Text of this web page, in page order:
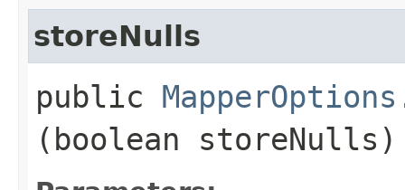
storeNulls
public
(boolean storeNulls)